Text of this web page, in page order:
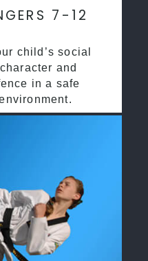
7-12
child’s social
and
in a safe